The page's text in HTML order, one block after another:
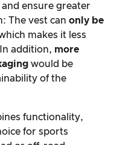
ensure greater
The vest can only be
makes it less
addition, more
would be
of the
functionality,
for sports